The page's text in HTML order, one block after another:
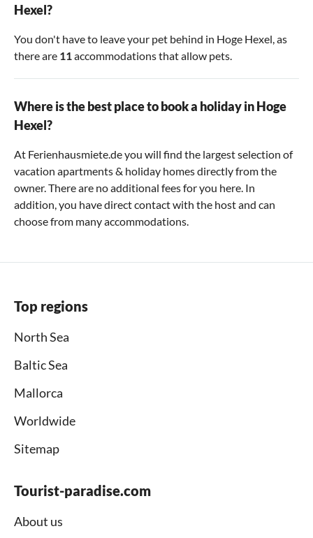
Hexel?
You don't have to leave your pet behind in Hoge Hexel, as
there are 11accommodations that allow pets.
Where is the best place to book a holiday in Hoge
Hexel?
At Ferienhausmiete.de you will find the largest selection of
vacation apartments & holiday homes directly from the
owner. There are no additional fees for you here. In
addition, you have direct contact with the host and can
choose from many accommodations.
Top regions
North Sea
Baltic Sea
Mallorca
Worldwide
Sitemap
Tourist-paradise.com
About us